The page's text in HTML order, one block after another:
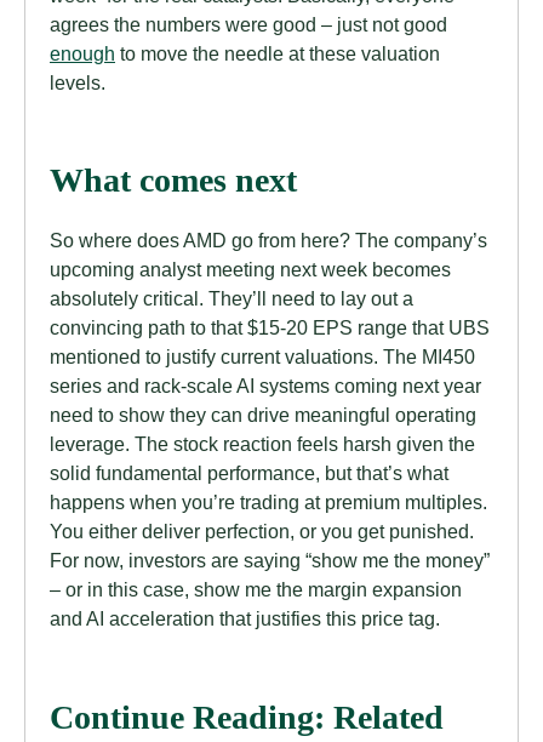
agrees the numbers were good – just not good
enough to move the needle at these valuation
levels.
What comes next
So where does AMD go from here? The company’s
upcoming analyst meeting next week becomes
absolutely critical. They’ll need to lay out a
convincing path to that $15-20 EPS range that UBS
mentioned to justify current valuations. The MI450
series and rack-scale AI systems coming next year
need to show they can drive meaningful operating
leverage. The stock reaction feels harsh given the
solid fundamental performance, but that’s what
happens when you’re trading at premium multiples.
You either deliver perfection, or you get punished.
For now, investors are saying “show me the money”
– or in this case, show me the margin expansion
and AI acceleration that justifies this price tag.
Continue Reading: Related